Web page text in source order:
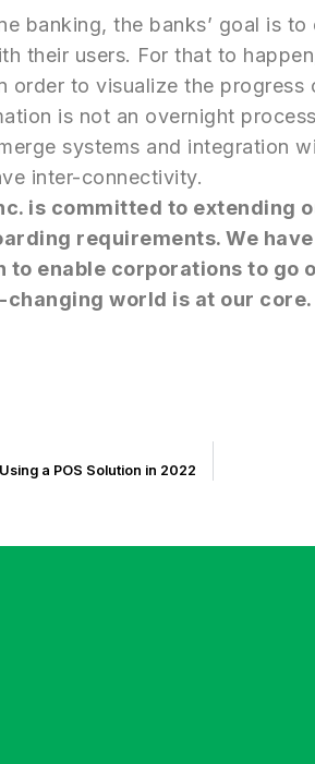
banking, the banks’ goal is
their users. For that to
order to visualize the
is not an overnight
systems and integration
inter-connectivity.
is committed to extending
requirements. We
to enable corporations to go
world is at our
a POS Solution in 2022